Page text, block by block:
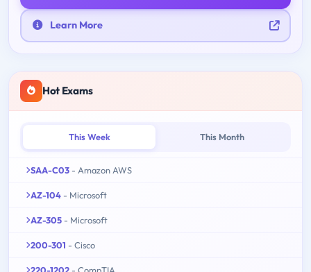
Learn More
Hot Exams
This Week This Month
SAA-C03 - Amazon AWS
AZ-104 - Microsoft
AZ-305 - Microsoft
200-301 - Cisco
220-1202 - CompTIA